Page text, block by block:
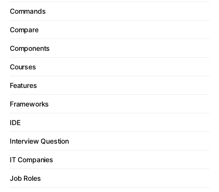
Commands
Compare
Components
Courses
Features
Frameworks
IDE
Interview Question
IT Companies
Job Roles